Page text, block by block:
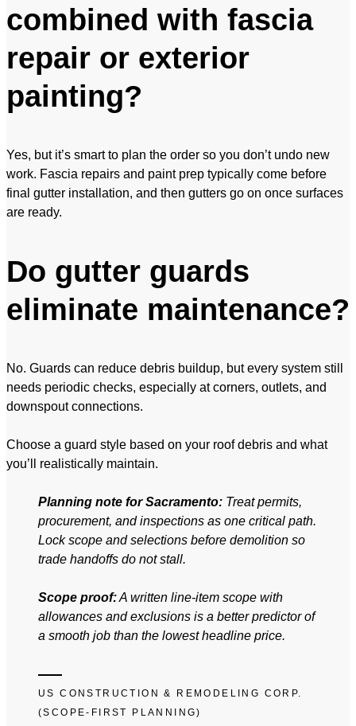
combined with fascia
repair or exterior
painting?
Yes, but it’s smart to plan the order so you don’t undo new
work. Fascia repairs and paint prep typically come before
final gutter installation, and then gutters go on once surfaces
are ready.
Do gutter guards
eliminate maintenance?
No. Guards can reduce debris buildup, but every system still
needs periodic checks, especially at corners, outlets, and
downspout connections.
Choose a guard style based on your roof debris and what
you’ll realistically maintain.
Planning note for Sacramento: Treat permits,
procurement, and inspections as one critical path.
Lock scope and selections before demolition so
trade handoffs do not stall.
Scope proof:A written line-item scope with
allowances and exclusions is a better predictor of
a smooth job than the lowest headline price.
US CONSTRUCTION & REMODELING CORP.
(SCOPE-FIRST PLANNING)